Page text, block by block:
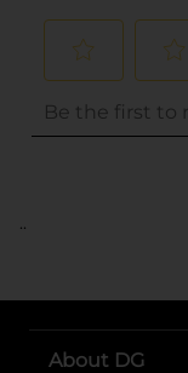
..
About DG